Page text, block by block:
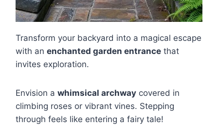
Transform your backyard into a magical escape
with an enchanted garden entrance that
invites exploration.
Envision a whimsical archway covered in
climbing roses or vibrant vines. Stepping
through feels like entering a fairy tale!